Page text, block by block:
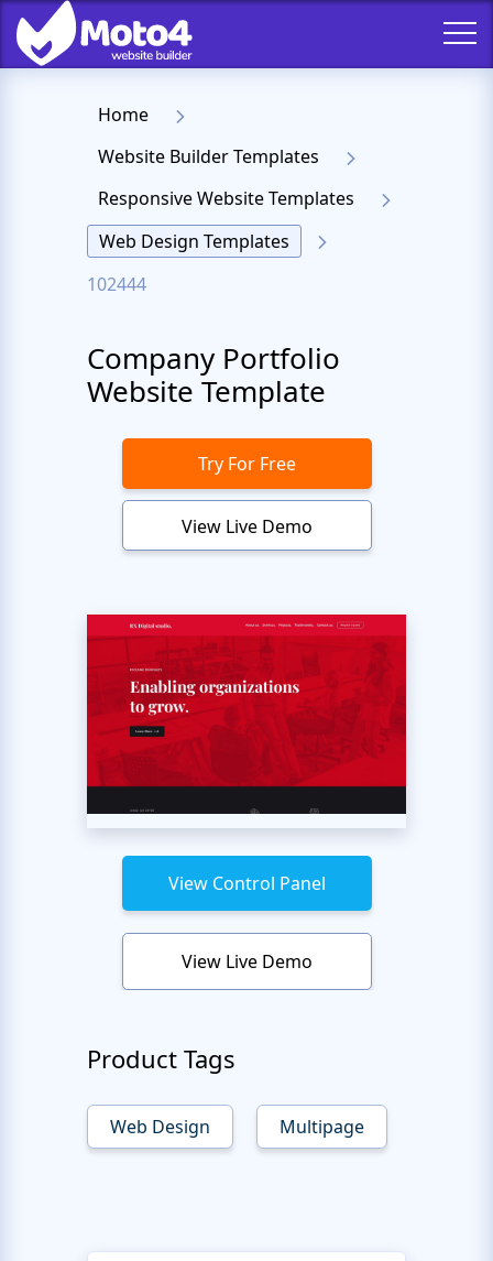
Home
Website Builder Templates
Responsive Website Templates
Web Design Templates
102444
Company Portfolio
Website Template
Try For Free
View Live Demo
View Control Panel
View Live Demo
Product Tags
Web Design Multipage